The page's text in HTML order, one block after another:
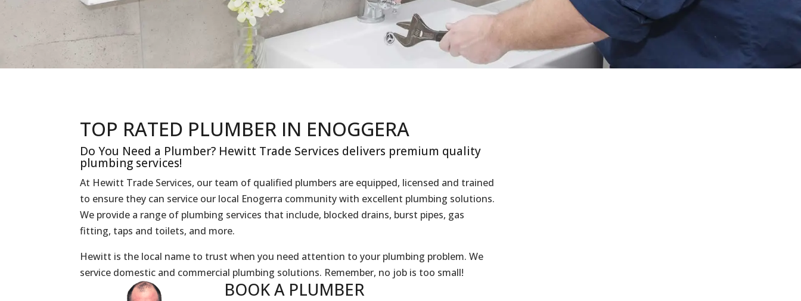
TOP RATED PLUMBER IN ENOGGERA
Do You Need a Plumber? Hewitt Trade Services delivers premium quality
plumbing services!
At Hewitt Trade Services, our team of qualified plumbers are equipped, licensed and trained
to ensure they can service our local Enogerra community with excellent plumbing solutions.
We provide a range of plumbing services that include, blocked drains, burst pipes, gas
fitting, taps and toilets, and more.
Hewitt is the local name to trust when you need attention to your plumbing problem. We
service domestic and commercial plumbing solutions. Remember, no job is too small!
BOOK A PLUMBER